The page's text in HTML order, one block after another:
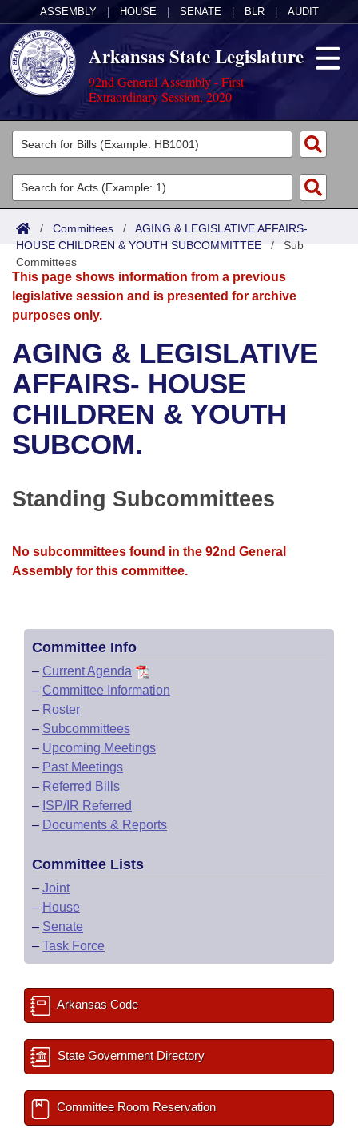
ASSEMBLY HOUSE SENATE BLR AUDIT
Arkansas State Legislature
92nd General Assembly - First
Extraordinary Session, 2020
Legislators
List All
Search
District Finder
Committees
Joint
Senate
House
Bills in House Committees
Bills in Senate Committees
Bills in Joint Committees
Meetings Of The Whole/Business Meetings
Acts
Search by Range
Advanced Search
Bills
Search by Range
Advanced Search
Recent Activities
Recently Filed
Personalized Bill Tracking
Bills Returned from Committee
Calendars
Meetings and Events
Bills on Committee Agendas
House
Senate
House Roll Call
Arkansas Law
Arkansas Code and Constitution of 1874
Uncodified Historic Legislation
Governor's Veto List
Budget
Search Center
/ Committees / AGING & LEGISLATIVE AFFAIRS-
HOUSE CHILDREN & YOUTH SUBCOMMITTEE/Sub
Committees
This page shows information from a previous
legislative session and is presented for archive
purposes only.
AGING & LEGISLATIVE
AFFAIRS- HOUSE
CHILDREN & YOUTH
SUBCOM.
Standing Subcommittees
No subcommittees found in the 92nd General
Assembly for this committee.
Committee Info
– Current Agenda
– Committee Information
– Roster
– Subcommittees
– Upcoming Meetings
– Past Meetings
– Referred Bills
– ISP/IR Referred
– Documents & Reports
Committee Lists
– Joint
– House
– Senate
– Task Force
Arkansas Code
State Government Directory
Committee Room Reservation